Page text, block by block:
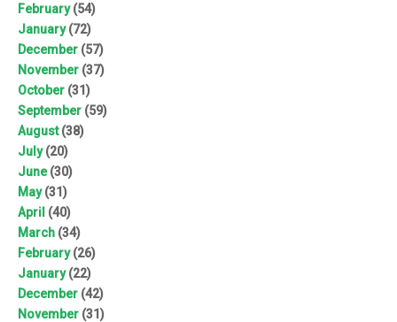
February(54)
January(72)
December (57)
November (37)
October (31)
September (59)
August(38)
July(20)
June(30)
May(31)
April (40)
March (34)
February(26)
January(22)
December (42)
November (31)